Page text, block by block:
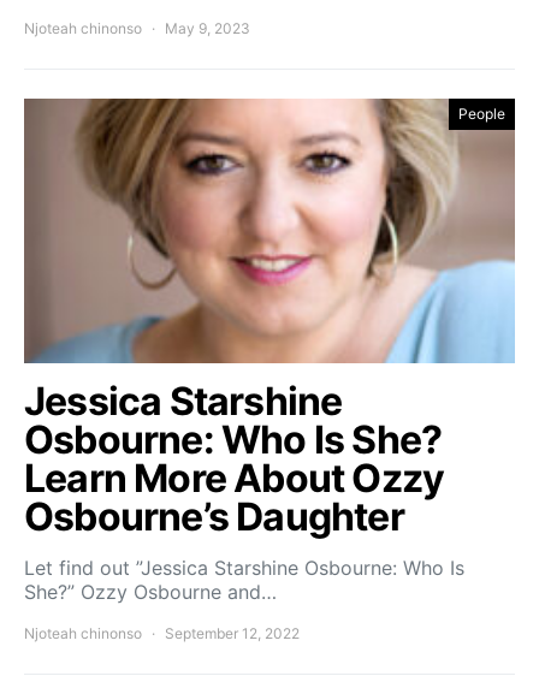
Njoteah chinonso May 9, 2023
People
Jessica Starshine
Osbourne: Who Is She?
Learn More About Ozzy
Osbourne’s Daughter
Let find out ”Jessica Starshine Osbourne: Who Is
She?” Ozzy Osbourne and…
Njoteah chinonso September 12, 2022